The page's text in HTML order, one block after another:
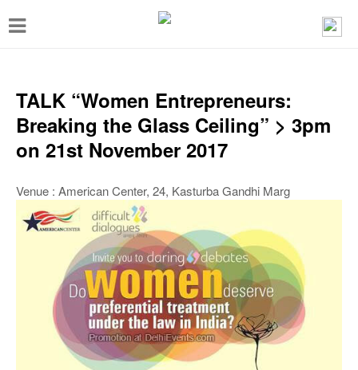
T
g
e
a
TALK “Women Entrepreneurs:
Breaking the Glass Ceiling” > 3pm
on 21st November 2017
Venue : American Center, 24, Kasturba Gandhi Marg